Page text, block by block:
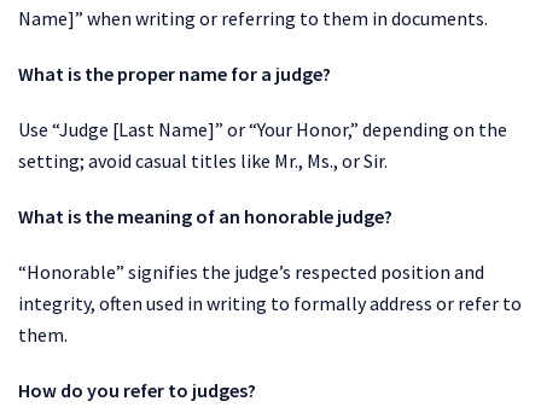
Name]” when writing or referring to them in documents.
What is the proper name for a judge?
Use “Judge [Last Name]” or “Your Honor,” depending on the
setting; avoid casual titles like Mr., Ms., or Sir.
What is the meaning of an honorable judge?
“Honorable” signifies the judge’s respected position and
integrity, often used in writing to formally address or refer to
them.
How do you refer to judges?